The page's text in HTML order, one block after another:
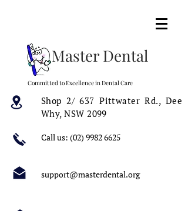
Master Dental
Committed to Excellence in Dental Care
Call us: (02) 9982 6625
Shop 2/ 637 Pittwater Rd., Dee
Why, NSW 2099
support@masterdental.org